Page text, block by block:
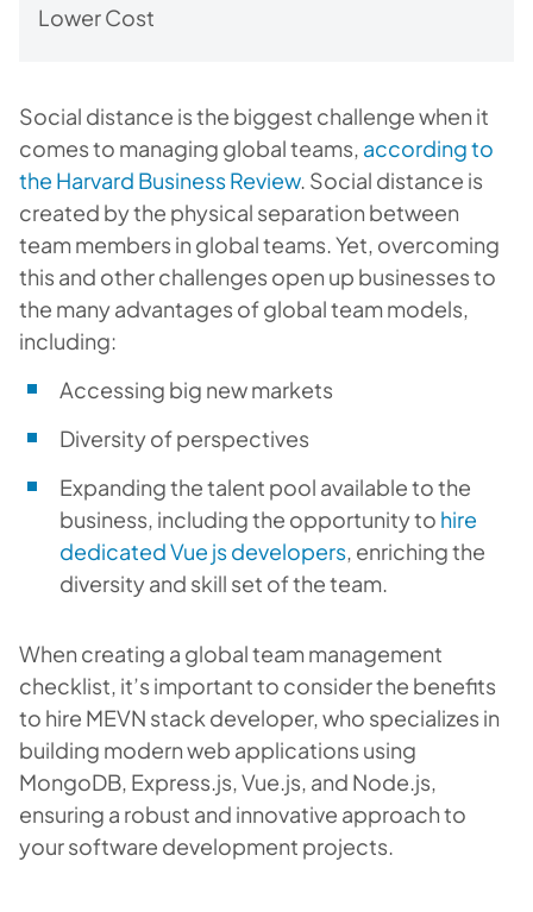
Lower Cost
Social distance is the biggest challenge when it
comes to managing global teams, according to
the Harvard Business Review. Social distance is
created by the physical separation between
team members in global teams. Yet, overcoming
this and other challenges open up businesses to
the many advantages of global team models,
including:
Accessing big new markets
Diversity of perspectives
Expanding the talent pool available to the
business, including the opportunity to hire
dedicated Vue js developers, enriching the
diversity and skill set of the team.
When creating a global team management
checklist, it’s important to consider the benefits
to hire MEVN stack developer, who specializes in
building modern web applications using
MongoDB, Express.js, Vue.js, and Node.js,
ensuring a robust and innovative approach to
your software development projects.